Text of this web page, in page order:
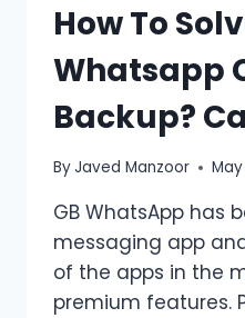
SOLUTIONS
2026
How To
Whatsapp
Backup?
ByJaved Manzoor
GB WhatsApp has
messaging app
of the apps in the
premium features.